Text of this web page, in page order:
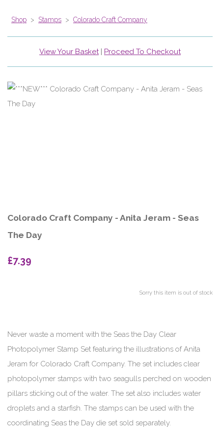
Shop > Stamps > Colorado Craft Company
View Your Basket| Proceed To Checkout
Colorado Craft Company - Anita Jeram - Seas
The Day
£7.39
Sorry this item is out of stock
Never waste a moment with the Seas the Day Clear
Photopolymer Stamp Set featuring the illustrations of Anita
Jeram for Colorado Craft Company. The set includes clear
photopolymer stamps with two seagulls perched on wooden
pillars sticking out of the water. The set also includes water
droplets and a starfish. The stamps can be used with the
coordinating Seas the Day die set sold separately.